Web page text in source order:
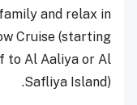
and relax in
Cruise (starting
to Al Aaliya or Al
Safliya Island).